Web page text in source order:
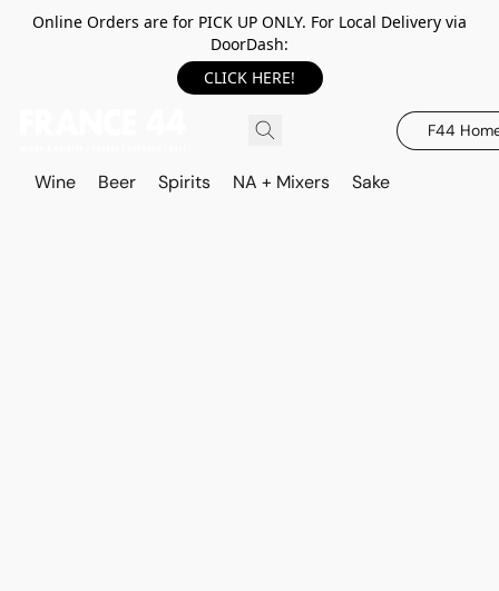
Online Orders are for PICK UP ONLY. For Local Delivery via
DoorDash:
CLICK HERE!
F44
Wine Beer Spirits NA + Mixers Sake